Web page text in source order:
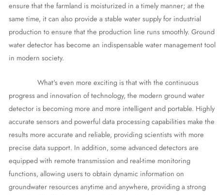
ensure that the farmland is moisturized in a timely manner; at the
same time, it can also provide a stable water supply for industrial
production to ensure that the production line runs smoothly. Ground
water detector has become an indispensable water management tool
in modern society.
What's even more exciting is that with the continuous
progress and innovation of technology, the modern ground water
detector is becoming more and more intelligent and portable. Highly
accurate sensors and powerful data processing capabilities make the
results more accurate and reliable, providing scientists with more
precise data support. In addition, some advanced detectors are
equipped with remote transmission and real-time monitoring
functions, allowing users to obtain dynamic information on
groundwater resources anytime and anywhere, providing a strong